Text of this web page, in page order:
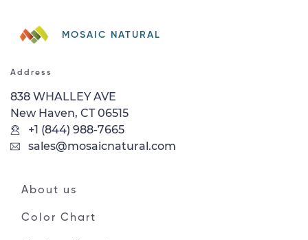
MOSAIC NATURAL
Address
838 WHALLEY AVE
New Haven, CT 06515
+1 (844) 988-7665
sales@mosaicnatural.com
About us
Color Chart